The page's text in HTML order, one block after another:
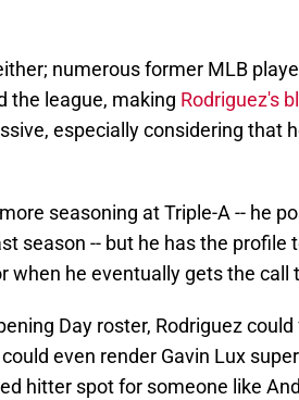
numerous former MLB
the league, making Rodriguez's
especially considering that
seasoning at Triple-A -- he
season -- but he has the profile
when he eventually gets the call
Day roster, Rodriguez
even render Gavin Lux
hitter spot for someone like